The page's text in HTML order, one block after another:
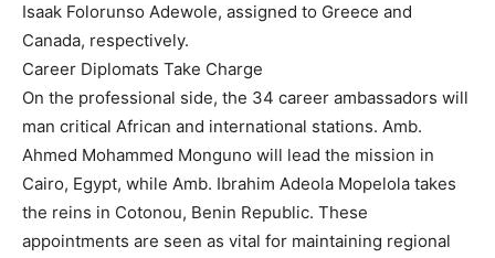
Isaak Folorunso Adewole, assigned to Greece and
Canada, respectively.
Career Diplomats Take Charge
On the professional side, the 34 career ambassadors will
man critical African and international stations. Amb.
Ahmed Mohammed Monguno will lead the mission in
Cairo, Egypt, while Amb. Ibrahim Adeola Mopelola takes
the reins in Cotonou, Benin Republic. These
appointments are seen as vital for maintaining regional